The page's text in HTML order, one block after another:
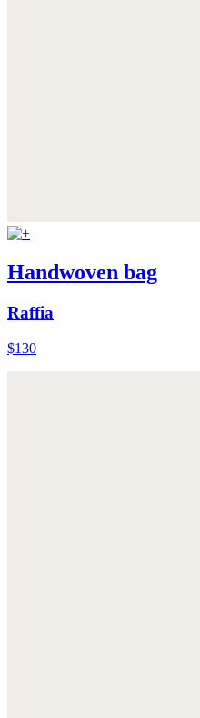
Handwoven bag
Raffia
$130